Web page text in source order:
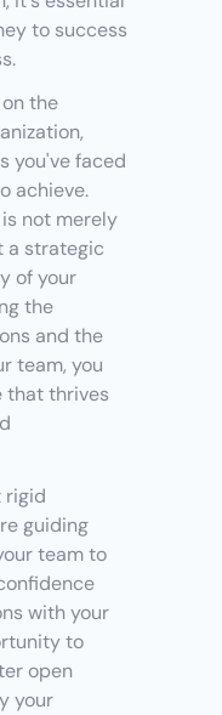
to success
the
you've faced
achieve.
not merely
a strategic
of your
the
and the
team, you
that thrives
rigid
guiding
team to
with your
to
open
your